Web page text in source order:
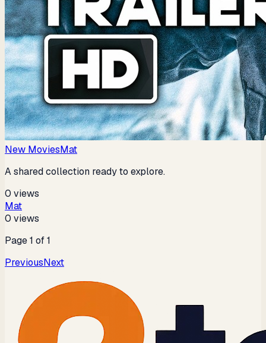
New MoviesMat
A shared collection ready to explore.
0 views
Mat
0 views
Page1 of1
PreviousNext